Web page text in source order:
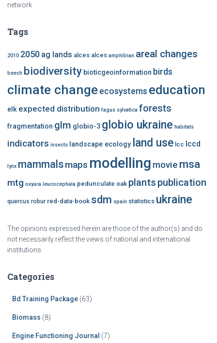
network
Tags
2010 2050 ag lands alces alces amphibian areal changes
beech biodiversity bioticgeoinformation birds
climate change ecosystems education
elk expected distribution fagus sylvatica forests
fragmentation glm globio-3 globio ukraine habitats
indicators insects landscape ecology land use lcc lccd
lynx mammalsmaps modelling movie msa
mtg oxyura leucocephala pedunculate oak plants publication
quercus robur red-data-book sdm spain statistics ukraine
The opinions expressed herein are those of the author(s) and do
not necessarily reflect the views of national and international
institutions.
Categories
Bd Training Package (63)
Biomass (8)
Engine Functioning Journal (7)